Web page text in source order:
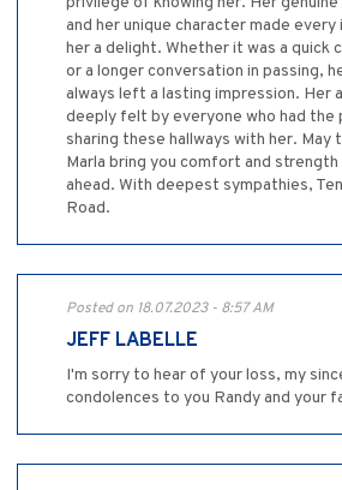
and her unique character made
her a delight. Whether it was a quick
or a longer conversation in passing,
always left a lasting impression. Her
deeply felt by everyone who had the
sharing these hallways with her. May
Marla bring you comfort and strength
ahead. With deepest sympathies,
Road.
Posted on 18.07.2023 - 8:57 AM
JEFF LABELLE
I'm sorry to hear of your loss, my
condolences to you Randy and your